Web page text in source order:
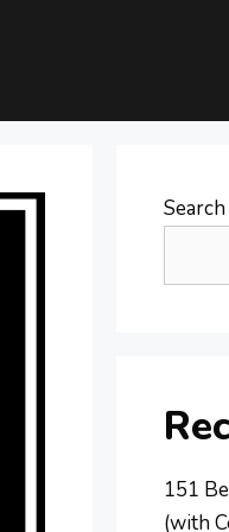
Search
151
(with